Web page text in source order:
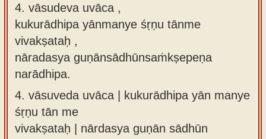
4. vāsudeva uvāca ,
kukurādhipa yānmanye śṛṇu tānme
vivakṣataḥ ,
nāradasya guṇānsādhūnsaṁkṣepeṇa
narādhipa.
4. vāsuveda uvāca | kukurādhipa yān manye
śṛṇu tān me
vivakṣataḥ | nārdasya guṇān sādhūn